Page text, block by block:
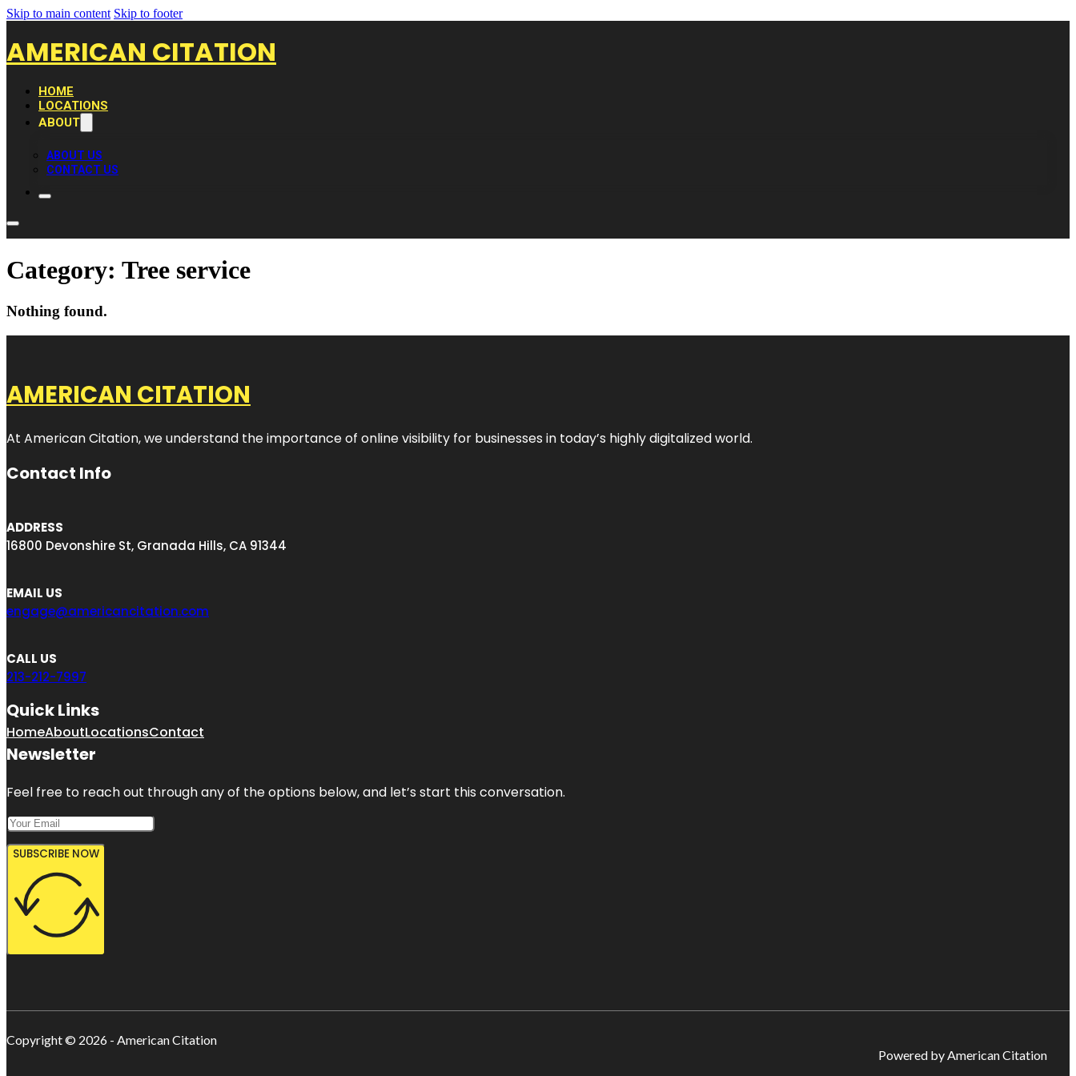
Skip to main content Skip to footer
AMERICAN CITATION
HOME
LOCATIONS
ABOUT
ABOUT US
CONTACT US
Category: Tree service
Nothing found.
AMERICAN CITATION
At American Citation, we understand the importance of online visibility for businesses in today’s highly digitalized world.
Contact Info
ADDRESS
16800 Devonshire St, Granada Hills, CA 91344
EMAIL US
engage@americancitation.com
CALL US
213-212-7997
Quick Links
HomeAboutLocationsContact
Newsletter
Feel free to reach out through any of the options below, and let’s start this conversation.
SUBSCRIBE NOW
Copyright © 2026 - American Citation
Powered by American Citation